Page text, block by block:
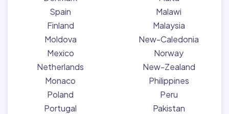
Spain
Finland
Moldova
Mexico
Netherlands
Monaco
Poland
Portugal
Malawi
Malaysia
New-Caledonia
Norway
New-Zealand
Philippines
Peru
Pakistan